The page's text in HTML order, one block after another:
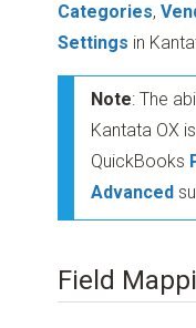
Categories,
Settings in
Note: The
Kantata OX
QuickBooks
Advanced
Field